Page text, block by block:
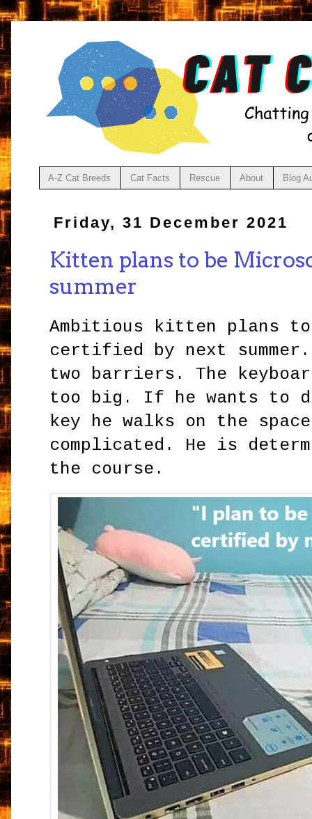
A-Z Cat Breeds Cat Facts Rescue About Blog
Friday, 31 December 2021
Kitten plans to be
summer
Ambitious kitten plans
certified by next
two barriers. The
too big. If he wants to
key he walks on the
complicated. He is
the course.